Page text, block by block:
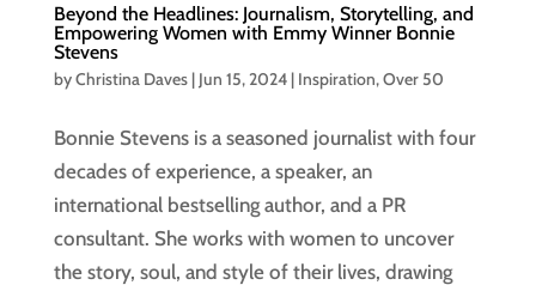
Beyond the Headlines: Journalism, Storytelling, and
Empowering Women with Emmy Winner Bonnie
Stevens
byChristina Daves| Jun 15, 2024| Inspiration,Over 50
Bonnie Stevens is a seasoned journalist with four
decades of experience, a speaker, an
international bestselling author, and a PR
consultant. She works with women to uncover
the story, soul, and style of their lives, drawing